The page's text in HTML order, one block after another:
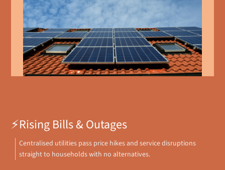
⚡Rising Bills & Outages
Centralised utilities pass price hikes and service disruptions
straight to households with no alternatives.